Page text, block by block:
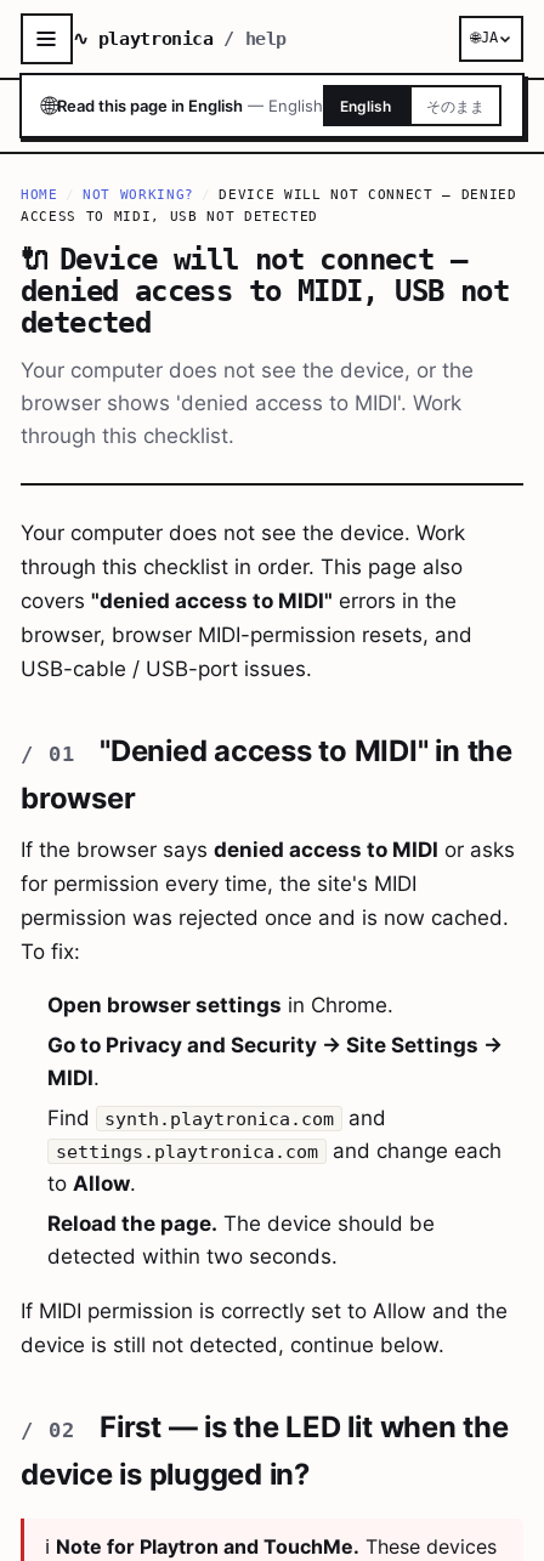
🌐Read this page in English — English English そのまま
∿ playtronica/ help 🌐JA
HOME / NOT WORKING? /
DEVICE WILL NOT CONNECT — DENIED
ACCESS TO MIDI, USB NOT DETECTED
🔌 Device will not connect —
denied access to MIDI, USB not
detected
Your computer does not see the device, or the
browser shows 'denied access to MIDI'. Work
through this checklist.
Your computer does not see the device. Work
through this checklist in order. This page also
covers "denied access to MIDI" errors in the
browser, browser MIDI-permission resets, and
USB-cable / USB-port issues.
"Denied access to MIDI" in the
browser
If the browser says denied access to MIDI or asks
for permission every time, the site's MIDI
permission was rejected once and is now cached.
To fix:
Open browser settings in Chrome.
Go to Privacy and Security → Site Settings →
MIDI.
Find
synth.playtronica.com and
settings.playtronica.com
and change each
to Allow.
Reload the page. The device should be
detected within two seconds.
If MIDI permission is correctly set to Allow and the
device is still not detected, continue below.
First — is the LED lit when the
device is plugged in?
ℹ️ Note for Playtron and TouchMe. These devices